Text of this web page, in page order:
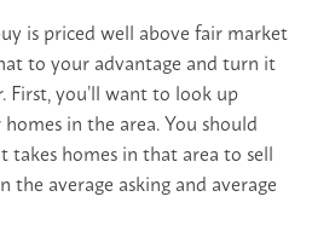
is priced well above fair market
to your advantage and turn it
you’ll want to look up
in the area. You should
takes homes in that area to sell
the average asking and average